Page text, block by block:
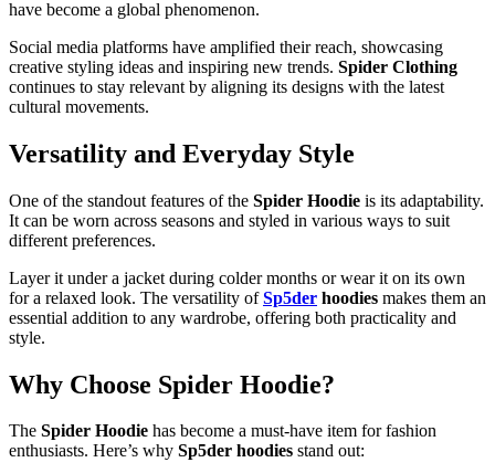
have become a global phenomenon.
Social media platforms have amplified their reach, showcasing
creative styling ideas and inspiring new trends. Spider Clothing
continues to stay relevant by aligning its designs with the latest
cultural movements.
Versatility and Everyday Style
One of the standout features of the Spider Hoodie is its adaptability.
It can be worn across seasons and styled in various ways to suit
different preferences.
Layer it under a jacket during colder months or wear it on its own
for a relaxed look. The versatility ofSp5der hoodies makes them an
essential addition to any wardrobe, offering both practicality and
style.
Why Choose Spider Hoodie?
The Spider Hoodie has become a must-have item for fashion
enthusiasts. Here’s why Sp5der hoodies stand out: